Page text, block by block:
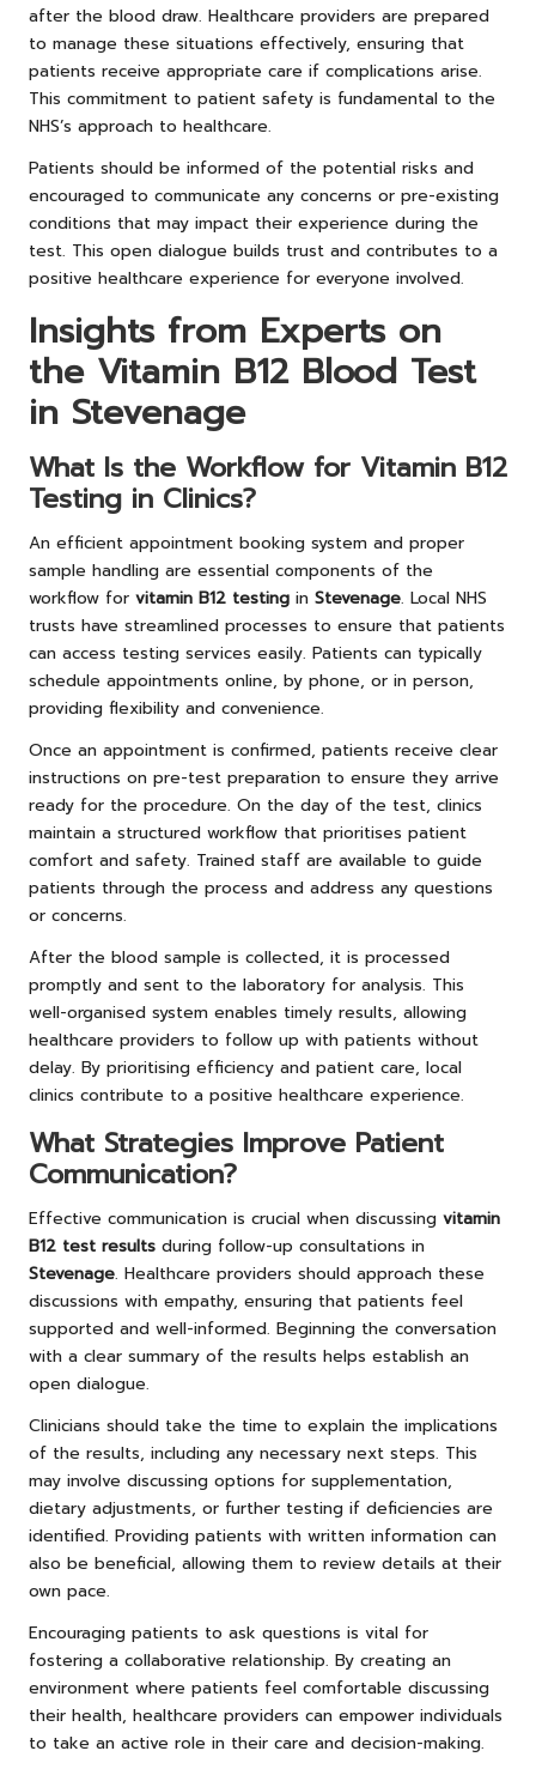
after the blood draw. Healthcare providers are prepared
to manage these situations effectively, ensuring that
patients receive appropriate care if complications arise.
This commitment to patient safety is fundamental to the
NHS’s approach to healthcare.
Patients should be informed of the potential risks and
encouraged to communicate any concerns or pre-existing
conditions that may impact their experience during the
test. This open dialogue builds trust and contributes to a
positive healthcare experience for everyone involved.
Insights from Experts on
the Vitamin B12 Blood Test
in Stevenage
What Is the Workflow for Vitamin B12
Testing in Clinics?
An efficient appointment booking system and proper
sample handling are essential components of the
workflow for vitamin B12 testing in Stevenage. Local NHS
trusts have streamlined processes to ensure that patients
can access testing services easily. Patients can typically
schedule appointments online, by phone, or in person,
providing flexibility and convenience.
Once an appointment is confirmed, patients receive clear
instructions on pre-test preparation to ensure they arrive
ready for the procedure. On the day of the test, clinics
maintain a structured workflow that prioritises patient
comfort and safety. Trained staff are available to guide
patients through the process and address any questions
or concerns.
After the blood sample is collected, it is processed
promptly and sent to the laboratory for analysis. This
well-organised system enables timely results, allowing
healthcare providers to follow up with patients without
delay. By prioritising efficiency and patient care, local
clinics contribute to a positive healthcare experience.
What Strategies Improve Patient
Communication?
Effective communication is crucial when discussing vitamin
B12 test results during follow-up consultations in
Stevenage. Healthcare providers should approach these
discussions with empathy, ensuring that patients feel
supported and well-informed. Beginning the conversation
with a clear summary of the results helps establish an
open dialogue.
Clinicians should take the time to explain the implications
of the results, including any necessary next steps. This
may involve discussing options for supplementation,
dietary adjustments, or further testing if deficiencies are
identified. Providing patients with written information can
also be beneficial, allowing them to review details at their
own pace.
Encouraging patients to ask questions is vital for
fostering a collaborative relationship. By creating an
environment where patients feel comfortable discussing
their health, healthcare providers can empower individuals
to take an active role in their care and decision-making.